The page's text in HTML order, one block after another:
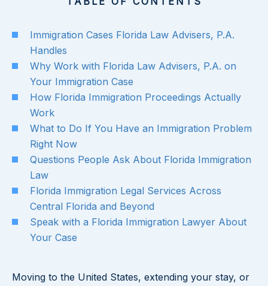
Immigration Cases Florida Law Advisers, P.A.
Handles
Why Work with Florida Law Advisers, P.A. on
Your Immigration Case
How Florida Immigration Proceedings Actually
Work
What to Do If You Have an Immigration Problem
Right Now
Questions People Ask About Florida Immigration
Law
Florida Immigration Legal Services Across
Central Florida and Beyond
Speak with a Florida Immigration Lawyer About
Your Case
Moving to the United States, extending your stay, or